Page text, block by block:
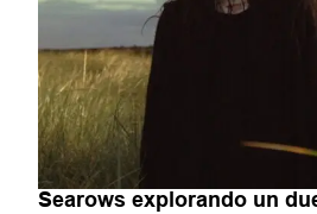
Searows explorando un